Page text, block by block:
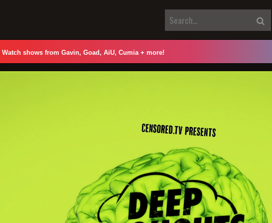
Watch shows from Gavin, Goad, AiU, Cumia + more!